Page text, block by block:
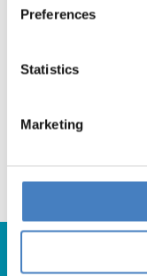
Preferences
Statistics
Marketing